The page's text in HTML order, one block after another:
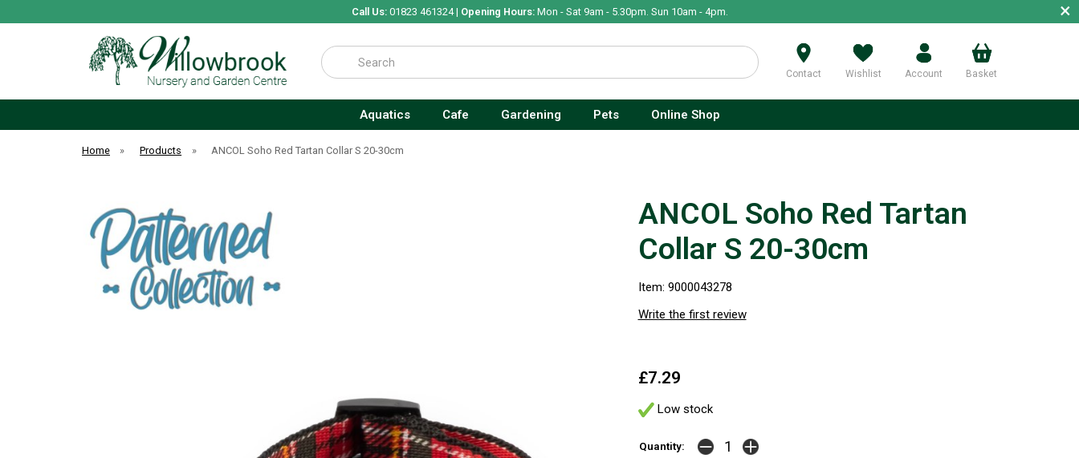
Call Us:01823 461324 | Opening Hours:Mon - Sat 9am - 5.30pm. Sun 10am - 4pm. ×
Search
Contact Wishlist Account Basket
Aquatics Cafe Gardening Pets Online Shop
Home » Products » ANCOL Soho Red Tartan Collar S 20-30cm
ANCOL Soho Red Tartan
Collar S 20-30cm
Item: 9000043278
Write the first review
£7.29
Low stock
Quantity: